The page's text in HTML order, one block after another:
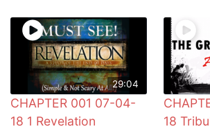
29:04
CHAPTER 001 07-04-
18 1 Revelation
18